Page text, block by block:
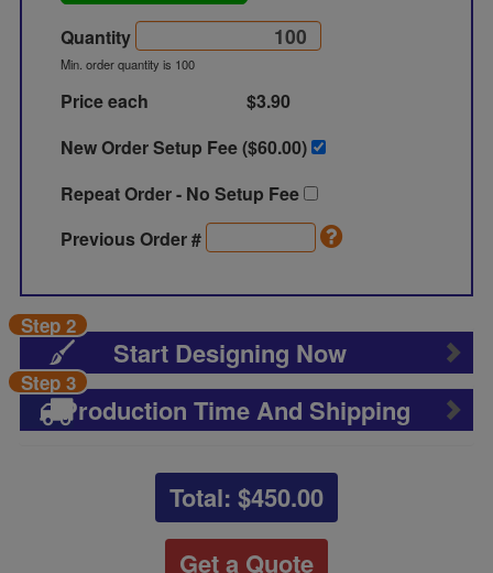
Quantity
Min. order quantity is 100
Price each
$3.90
New Order Setup Fee ($60.00)
Repeat Order - No Setup Fee
Previous Order #
Start Designing Now
Step 2
Production Time And Shipping
Step 3
Total: $450.00
Get a Quote